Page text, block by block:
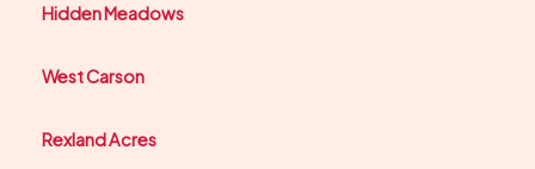
Hidden Meadows
West Carson
Rexland Acres